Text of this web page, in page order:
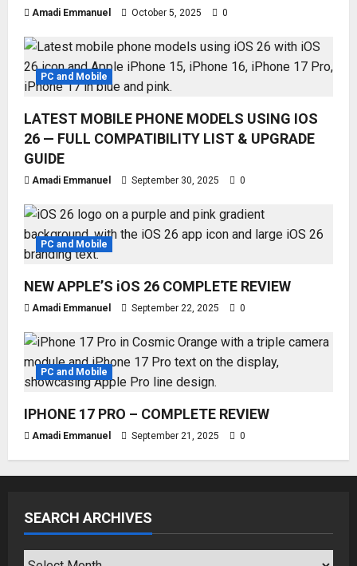
Amadi Emmanuel October 5, 2025 0
PC and Mobile
LATEST MOBILE PHONE MODELS USING IOS
26 — FULL COMPATIBILITY LIST & UPGRADE
GUIDE
Amadi Emmanuel September 30, 2025 0
PC and Mobile
NEW APPLE’S iOS 26 COMPLETE REVIEW
Amadi Emmanuel September 22, 2025 0
PC and Mobile
IPHONE 17 PRO – COMPLETE REVIEW
Amadi Emmanuel September 21, 2025 0
SEARCH ARCHIVES
SEARCH